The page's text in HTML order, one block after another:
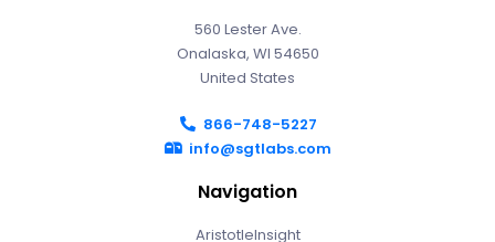
560 Lester Ave.
Onalaska, WI 54650
United States
866-748-5227
info@sgtlabs.com
Navigation
AristotleInsight